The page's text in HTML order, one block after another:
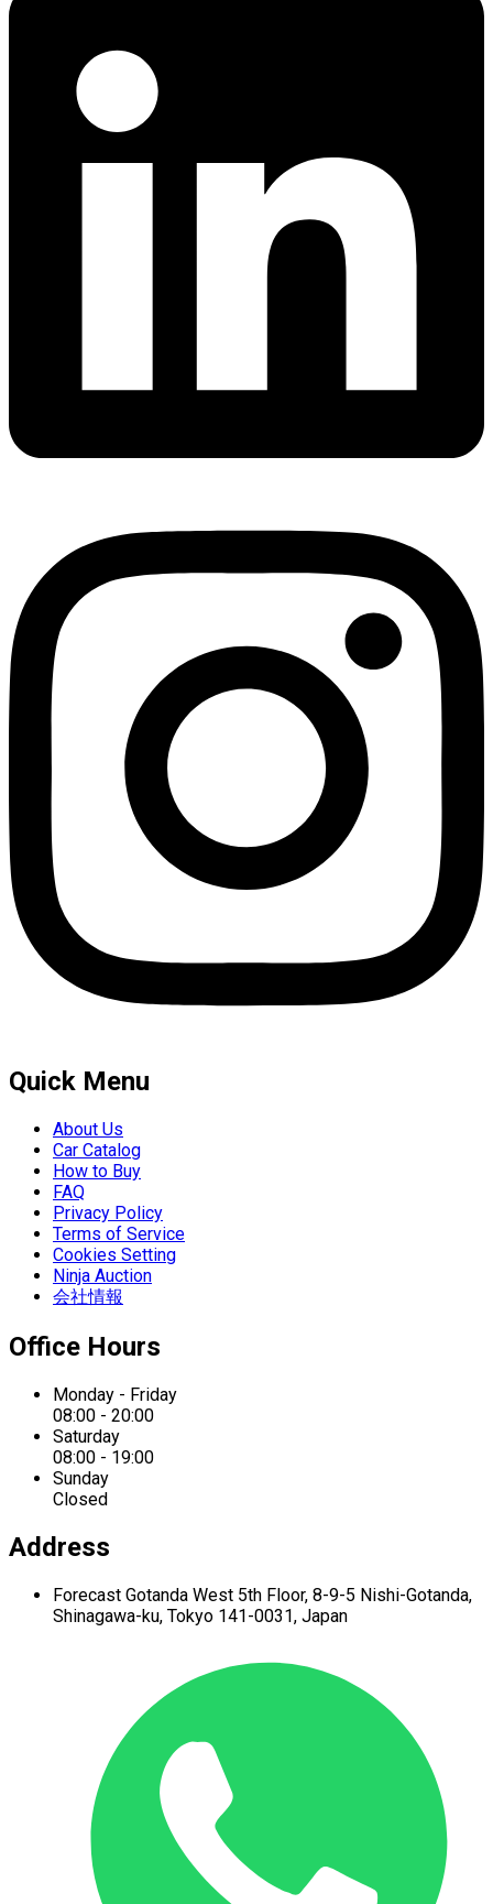
Quick Menu
About Us
Car Catalog
How to Buy
FAQ
Privacy Policy
Terms of Service
Cookies Setting
Ninja Auction
会社情報
Office Hours
Monday - Friday
08:00 - 20:00
Saturday
08:00 - 19:00
Sunday
Closed
Address
Forecast Gotanda West 5th Floor, 8-9-5 Nishi-Gotanda,
Shinagawa-ku, Tokyo 141-0031, Japan